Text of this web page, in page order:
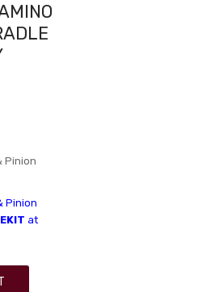
Pinion
Pinion
at